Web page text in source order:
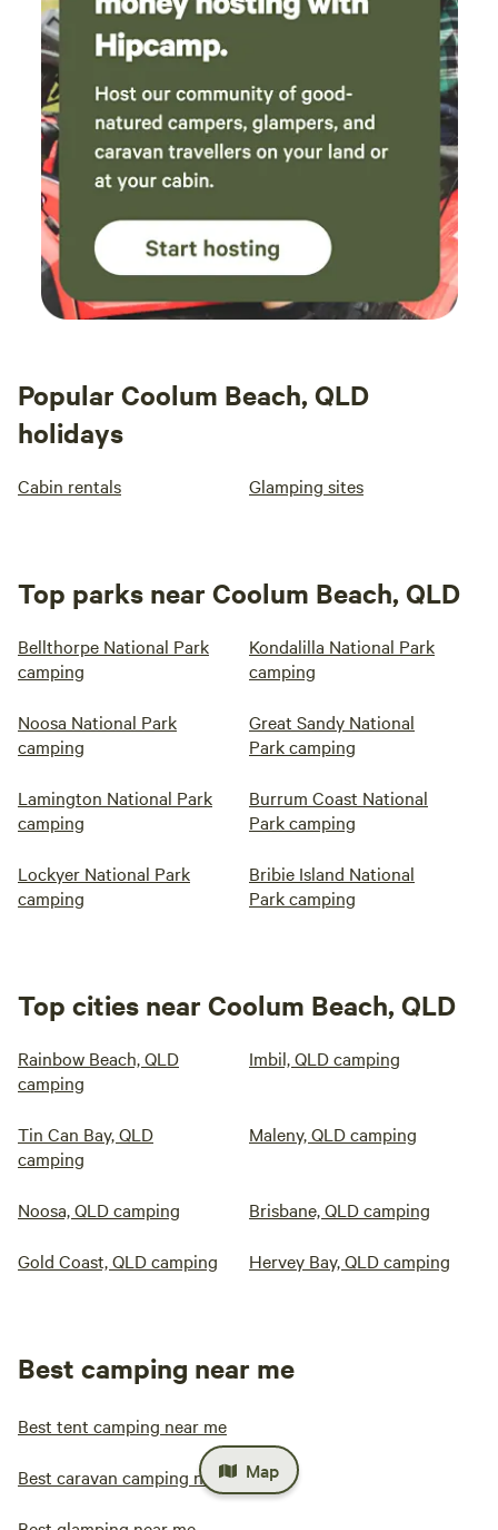
Popular Coolum Beach, QLD
holidays
Cabin rentals Glamping sites
Top parks near Coolum Beach, QLD
Bellthorpe National Park
camping
Kondalilla National Park
camping
Noosa National Park
camping
Great Sandy National
Park camping
Lamington National Park
camping
Burrum Coast National
Park camping
Lockyer National Park
camping
Bribie Island National
Park camping
Top cities near Coolum Beach, QLD
Rainbow Beach, QLD
camping
Imbil, QLD camping
Tin Can Bay, QLD
camping
Maleny, QLD camping
Noosa, QLD camping Brisbane, QLD camping
Gold Coast, QLD camping Hervey Bay, QLD camping
Best camping near me
Best tent camping near me
Best caravan camping near meMap